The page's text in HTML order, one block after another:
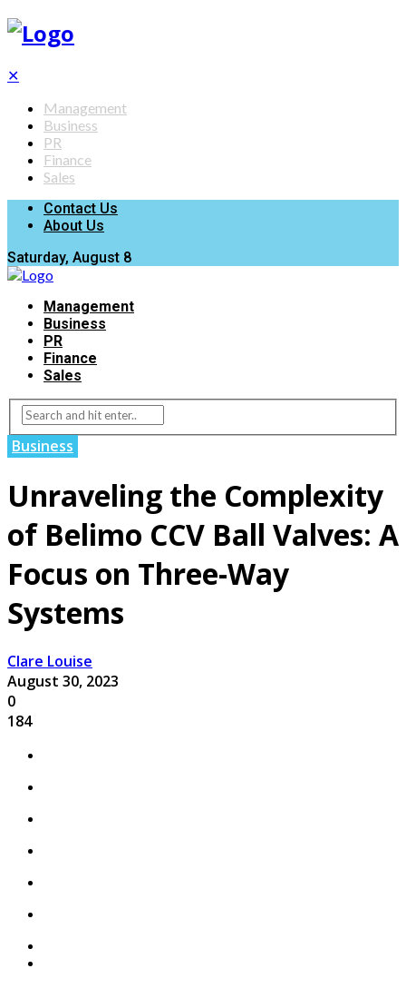
✕
Management
Business
PR
Finance
Sales
Contact Us
About Us
Saturday, August 8
Management
Business
PR
Finance
Sales
Business
Unraveling the Complexity
of Belimo CCV Ball Valves: A
Focus on Three-Way
Systems
Clare Louise
August 30, 2023
0
184